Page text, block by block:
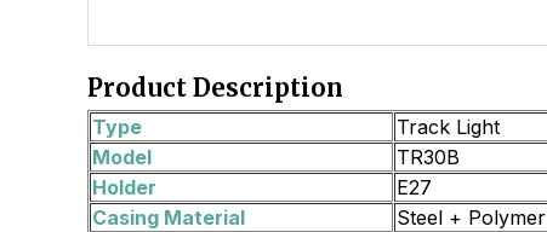
Product Description
Type
Track Light
Model
TR30B
Holder
E27
Casing Material
Steel + Polymer